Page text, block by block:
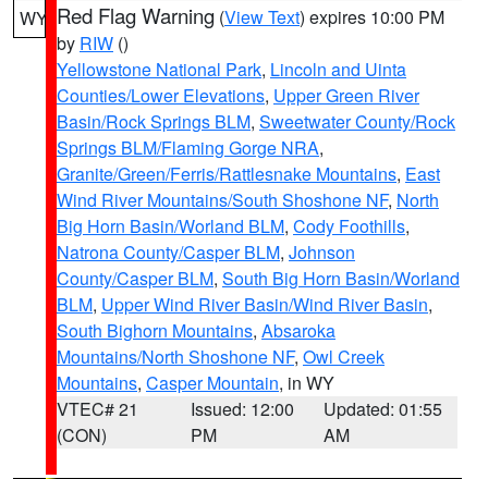
WY Red Flag Warning (View Text) expires 10:00 PM
by RIW ()
Yellowstone National Park, Lincoln and Uinta
Counties/Lower Elevations, Upper Green River
Basin/Rock Springs BLM, Sweetwater County/Rock
Springs BLM/Flaming Gorge NRA,
Granite/Green/Ferris/Rattlesnake Mountains, East
Wind River Mountains/South Shoshone NF, North
Big Horn Basin/Worland BLM, Cody Foothills,
Natrona County/Casper BLM, Johnson
County/Casper BLM, South Big Horn Basin/Worland
BLM, Upper Wind River Basin/Wind River Basin,
South Bighorn Mountains, Absaroka
Mountains/North Shoshone NF, Owl Creek
Mountains, Casper Mountain, in WY
VTEC# 21
(CON)
Issued: 12:00
PM
Updated: 01:55
AM